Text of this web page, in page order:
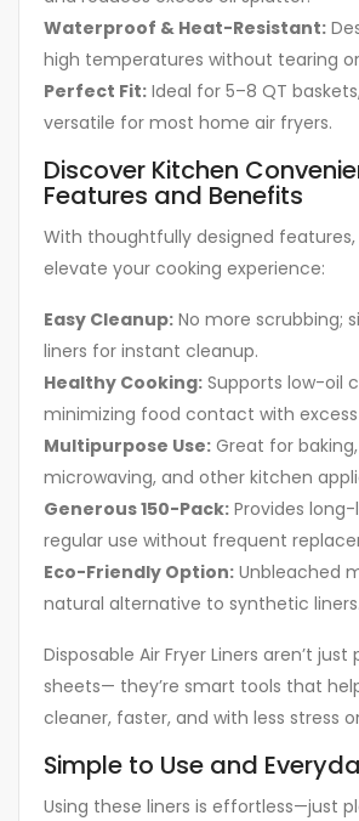
Waterproof & Heat-Resistant:
high temperatures without tearing
Perfect Fit: Ideal for 5–8 QT
versatile for most home air fryers.
Discover Kitchen
Features and Benefits
With thoughtfully designed features,
elevate your cooking experience:
Easy Cleanup: No more scrubbing;
liners for instant cleanup.
Healthy Cooking: Supports low-oil
minimizing food contact with excess
Multipurpose Use: Great for
microwaving, and other kitchen
Generous 150-Pack: Provides
regular use without frequent
Eco-Friendly Option: Unbleached
natural alternative to synthetic liners.
Disposable Air Fryer Liners aren’t
sheets— they’re smart tools that
cleaner, faster, and with less stress
Simple to Use and
Using these liners is effortless—just